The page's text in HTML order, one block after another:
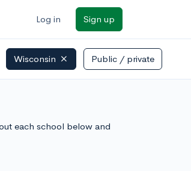
Log in Sign up
Wisconsin Public / private
each school below and